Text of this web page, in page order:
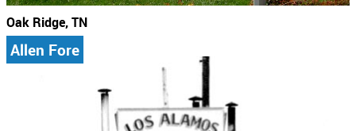
Oak Ridge, TN
Allen Fore